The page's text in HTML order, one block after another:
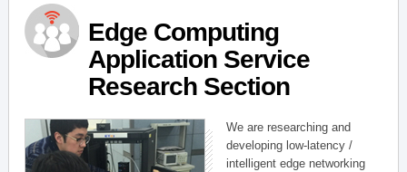
Edge Computing
Application Service
Research Section
We are researching and
developing low-latency /
intelligent edge networking